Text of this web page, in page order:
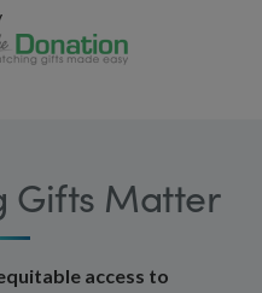
Gifts Matter
access to